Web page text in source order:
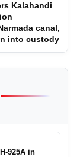
Kalahandi
canal,
into custody
925A in